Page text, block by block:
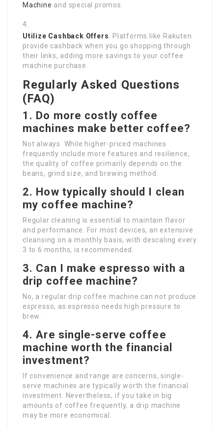
Machine and special promos.
Utilize Cashback Offers: Platforms like Rakuten
provide cashback when you go shopping through
their links, adding more savings to your coffee
machine purchase.
Regularly Asked Questions
(FAQ)
1. Do more costly coffee
machines make better coffee?
Not always. While higher-priced machines
frequently include more features and resilience,
the quality of coffee primarily depends on the
beans, grind size, and brewing method.
2. How typically should I clean
my coffee machine?
Regular cleaning is essential to maintain flavor
and performance. For most devices, an extensive
cleansing on a monthly basis, with descaling every
3 to 6 months, is recommended.
3. Can I make espresso with a
drip coffee machine?
No, a regular drip coffee machine can not produce
espresso, as espresso needs high pressure to
brew.
4. Are single-serve coffee
machine worth the financial
investment?
If convenience and range are concerns, single-
serve machines are typically worth the financial
investment. Nevertheless, if you take in big
amounts of coffee frequently, a drip machine
may be more economical.